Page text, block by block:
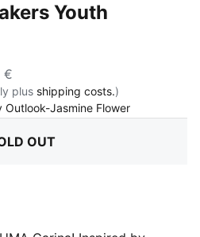
Youth
€
plus shipping costs.)
Outlook-Jasmine Flower:
OUT